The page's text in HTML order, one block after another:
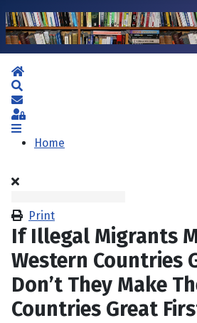
Home
Subscribe to blog
Sign In
Home
Print
If Illegal Migrants
Western Countries
Don’t They Make
Countries Great